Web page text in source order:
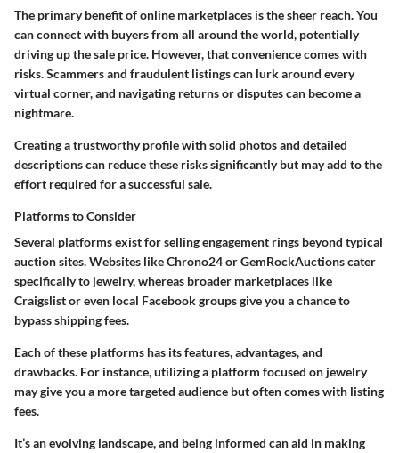
The primary benefit of online marketplaces is the sheer reach. You
can connect with buyers from all around the world, potentially
driving up the sale price. However, that convenience comes with
risks. Scammers and fraudulent listings can lurk around every
virtual corner, and navigating returns or disputes can become a
nightmare.
Creating a trustworthy profile with solid photos and detailed
descriptions can reduce these risks significantly but may add to the
effort required for a successful sale.
Platforms to Consider
Several platforms exist for selling engagement rings beyond typical
auction sites. Websites like Chrono24 or GemRockAuctions cater
specifically to jewelry, whereas broader marketplaces like
Craigslist or even local Facebook groups give you a chance to
bypass shipping fees.
Each of these platforms has its features, advantages, and
drawbacks. For instance, utilizing a platform focused on jewelry
may give you a more targeted audience but often comes with listing
fees.
It’s an evolving landscape, and being informed can aid in making